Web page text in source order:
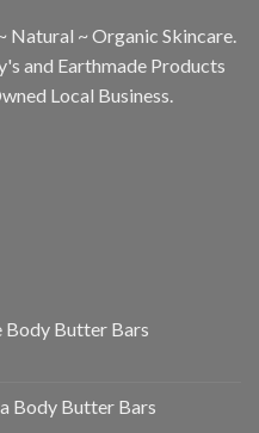
Natural ~ Organic Skincare.
and Earthmade Products
Local Business.
Body Butter Bars
Body Butter Bars